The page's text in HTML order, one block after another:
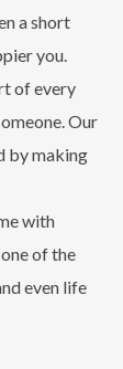
a short
you.
of every
Our
by making
with
of the
even life